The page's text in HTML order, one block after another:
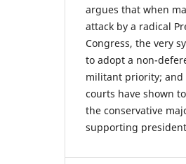
argues that when
attack by a radical
Congress, the very
to adopt a non-
militant priority; and
courts have shown
the conservative
supporting